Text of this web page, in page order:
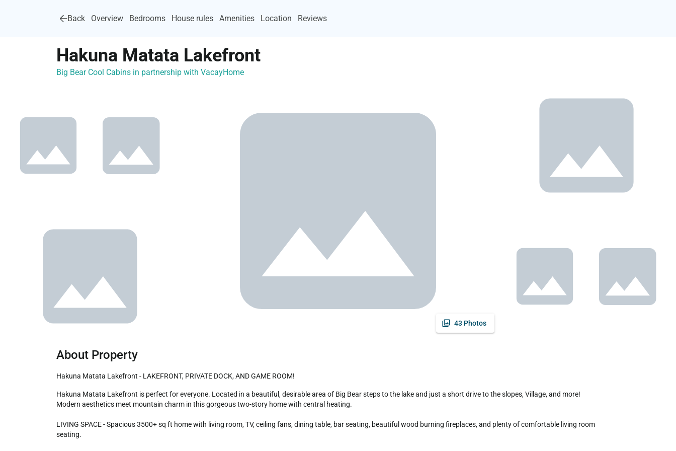
Back Overview Bedrooms House rules Amenities Location Reviews
Hakuna Matata Lakefront
Big Bear Cool Cabins in partnership with VacayHome
43 Photos
About Property
Hakuna Matata Lakefront - LAKEFRONT, PRIVATE DOCK, AND GAME ROOM!
Hakuna Matata Lakefront is perfect for everyone. Located in a beautiful, desirable area of Big Bear steps to the lake and just a short drive to the slopes, Village, and more!
Modern aesthetics meet mountain charm in this gorgeous two-story home with central heating.
LIVING SPACE - Spacious 3500+ sq ft home with living room, TV, ceiling fans, dining table, bar seating, beautiful wood burning fireplaces, and plenty of comfortable living room
seating.